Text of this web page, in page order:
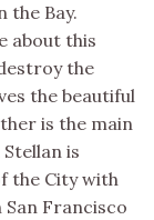
the Bay.
about this
the
the beautiful
is the main
is
the City with
Francisco